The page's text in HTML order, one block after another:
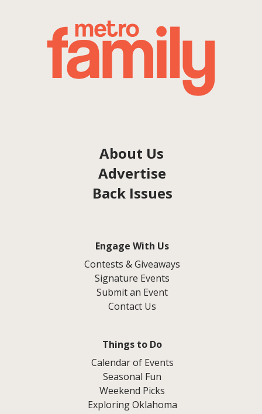
About Us
Advertise
Back Issues
Engage With Us
Contests & Giveaways
Signature Events
Submit an Event
Contact Us
Things to Do
Calendar of Events
Seasonal Fun
Weekend Picks
Exploring Oklahoma